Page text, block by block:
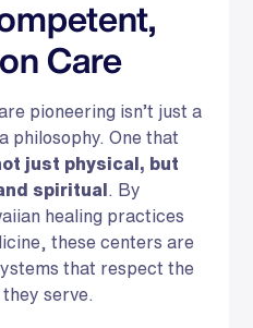
Care
pioneering isn’t just a
philosophy. One that
just physical, but
spiritual
. By
healing practices
these centers are
that respect the
serve.